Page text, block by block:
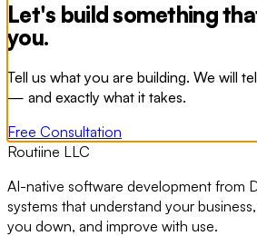
Let's build something
you.
Tell us what you are building. We will
— and exactly what it takes.
Free Consultation
Routiine LLC
AI-native software development from
systems that understand your
you down, and improve with use.